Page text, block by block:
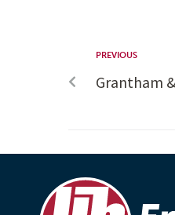
PREVIOUS
Grantham